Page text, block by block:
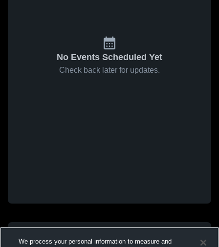
No Events Scheduled Yet
Check back later for updates.
We process your personal information to measure and